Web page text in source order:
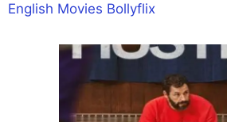
English Movies Bollyflix